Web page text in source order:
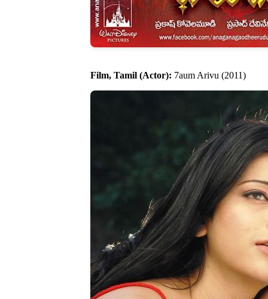
Film, Tamil (Actor): 7aum Arivu (2011)